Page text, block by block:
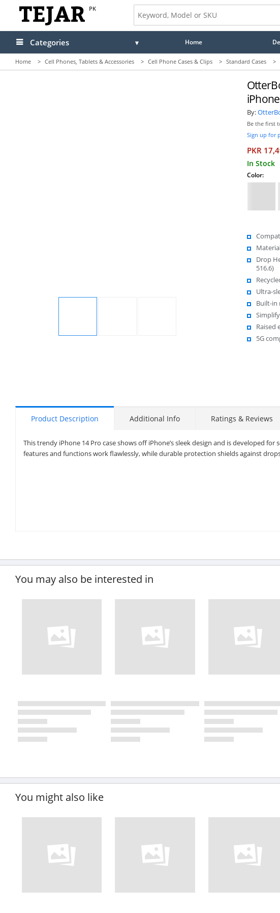
PK
Categories Home
Home > Cell Phones, Tablets & Accessories > Cell Phone Cases & Clips > Standard Cases >
Display
By:
Be the first
Sign up for
PKR
In Stock
Color:
Drop
516.6)
Ultra-
Built-in
Raised
5G
Product Description Additional Info Ratings & Reviews
This trendy iPhone 14 Pro case shows off iPhone’s sleek design and is developed
features and functions work flawlessly, while durable protection shields against
You may also be interested in
You might also like